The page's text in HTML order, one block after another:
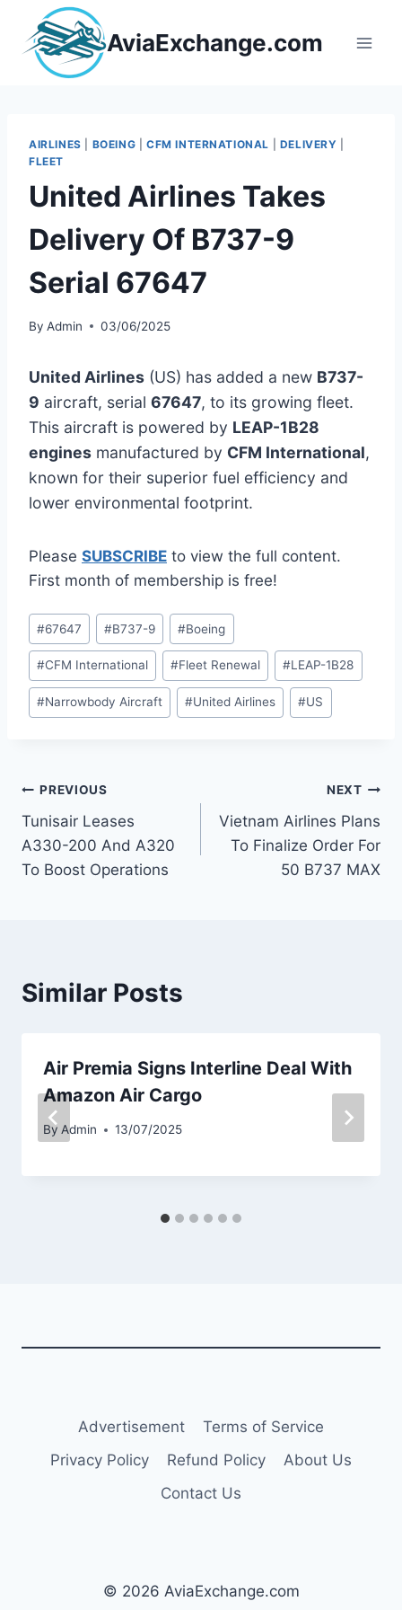
content
AviaExchange.com
AIRLINES BOEING CFM INTERNATIONAL DELIVERY
FLEET
United Airlines Takes
Delivery Of B737-9
Serial 67647
By Admin 03/06/2025
United Airlines (US) has added a new B737-
9 aircraft, serial 67647, to its growing fleet.
This aircraft is powered by LEAP-1B28
engines manufactured by CFM International,
known for their superior fuel efficiency and
lower environmental footprint.
Please SUBSCRIBE to view the full content.
First month of membership is free!
Post
Tags:
#67647 #B737-9 #Boeing
#CFM International #Fleet Renewal #LEAP-1B28
#Narrowbody Aircraft #United Airlines #US
Post
navigation
PREVIOUS
Tunisair Leases
A330-200 And A320
To Boost Operations
NEXT
Vietnam Airlines Plans
To Finalize Order For
50 B737 MAX
Similar Posts
Air Premia Signs Interline Deal With
Amazon Air Cargo
By Admin 13/07/2025
Advertisement
Terms of Service
Privacy Policy
Refund Policy
About Us
Contact Us
© 2026 AviaExchange.com